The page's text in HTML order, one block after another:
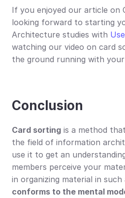
If you enjoyed our article on
looking forward to starting
Architecture studies with
watching our video on card
the ground running with
Conclusion
Card sorting is a method
the field of information
use it to get an
members perceive your
in organizing material in
conforms to the mental